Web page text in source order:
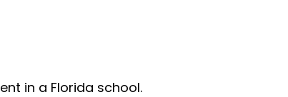
in a Florida school.